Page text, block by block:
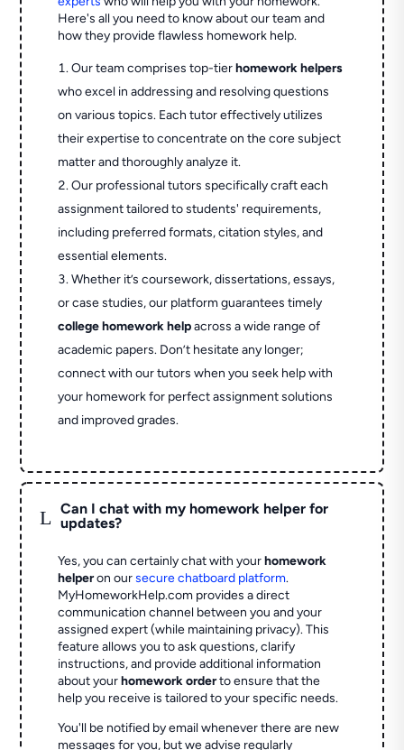
Here's all you need to know about our team and
how they provide flawless homework help.
Our team comprises top-tierhomework helpers
who excel in addressing and resolving questions
on various topics. Each tutor effectively utilizes
their expertise to concentrate on the core subject
matter and thoroughly analyze it.
Our professional tutors specifically craft each
assignment tailored to students' requirements,
including preferred formats, citation styles, and
essential elements.
Whether it’s coursework, dissertations, essays,
or case studies, our platform guarantees timely
college homework helpacross a wide range of
academic papers. Don’t hesitate any longer;
connect with our tutors when you seek help with
your homework for perfect assignment solutions
and improved grades.
L
Can I chat with my homework helper for
updates?
Yes, you can certainly chat with yourhomework
helperon oursecure chatboard platform.
MyHomeworkHelp.com provides a direct
communication channel between you and your
assigned expert (while maintaining privacy). This
feature allows you to ask questions, clarify
instructions, and provide additional information
about yourhomework orderto ensure that the
help you receive is tailored to your specific needs.
You'll be notified by email whenever there are new
messages for you, but we advise regularly